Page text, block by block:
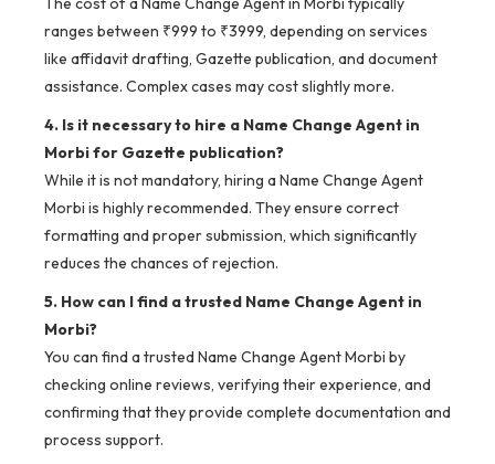
ranges between ₹999 to ₹3999, depending on services
like affidavit drafting, Gazette publication, and document
assistance. Complex cases may cost slightly more.
4. Is it necessary to hire a Name Change Agent in
Morbi for Gazette publication?
While it is not mandatory, hiring a Name Change Agent
Morbi is highly recommended. They ensure correct
formatting and proper submission, which significantly
reduces the chances of rejection.
5. How can I find a trusted Name Change Agent in
Morbi?
You can find a trusted Name Change Agent Morbi by
checking online reviews, verifying their experience, and
confirming that they provide complete documentation and
process support.